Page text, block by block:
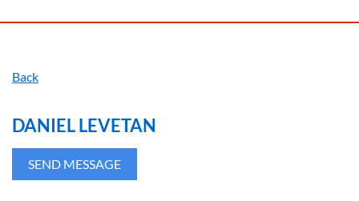
Back
DANIEL LEVETAN